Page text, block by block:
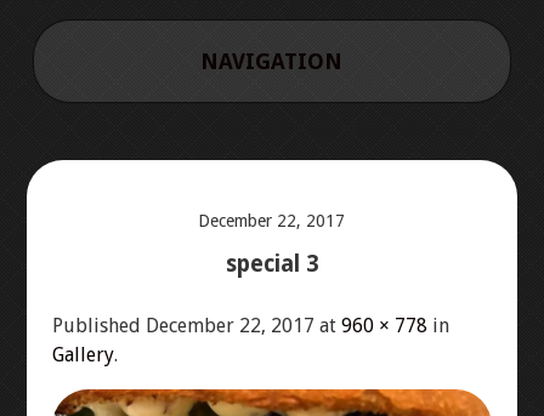
NAVIGATION
ORDER ONLINE – MENU
LOCATION
December 22, 2017
special 3
Published December 22, 2017 at 960 × 778 in
Gallery.